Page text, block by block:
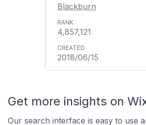
Blackburn
4,857,121
2018/06/15
Get more insights on
Our search interface is easy to use